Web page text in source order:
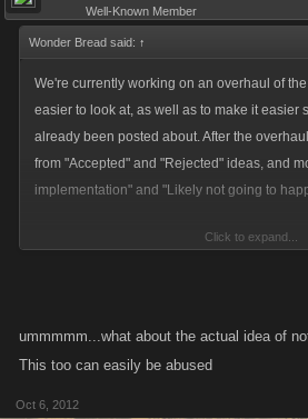
Well-Known Member
Wonder Bread said: ↑
We're currently working on an overhaul of
easier to look at, as well as to make it easier
already been posted about. After the
from "Accepted" and "Rejected" ideas, and
implementation" and "Likely not going to
With regards to this idea specifically, I can
fun and balanced for everyone.
Click to expand...
ummmmm...what about the actual idea of
This too can easily be abused
Oct 6, 2012